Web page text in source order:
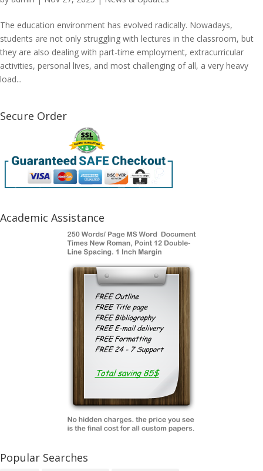
The education environment has evolved radically. Nowadays,
students are not only struggling with lectures in the classroom, but
they are also dealing with part-time employment, extracurricular
activities, personal lives, and most challenging of all, a very heavy
load...
Secure Order
Academic Assistance
Popular Searches